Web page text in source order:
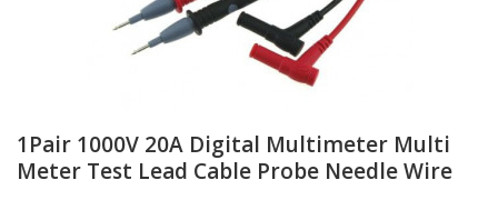
1Pair 1000V 20A Digital Multimeter Multi
Meter Test Lead Cable Probe Needle Wire